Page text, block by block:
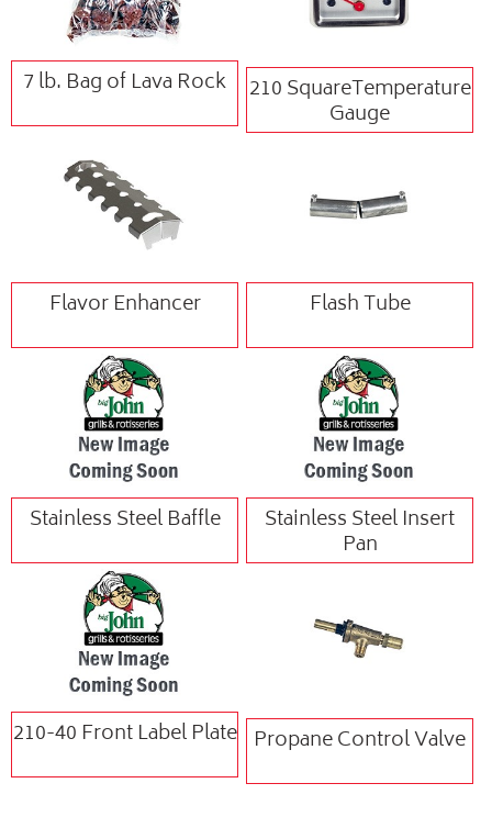
7 lb. Bag of Lava Rock 210 SquareTemperature
Gauge
Flavor Enhancer Flash Tube
Stainless Steel Baffle Stainless Steel Insert
Pan
210-40 Front Label Plate Propane Control Valve